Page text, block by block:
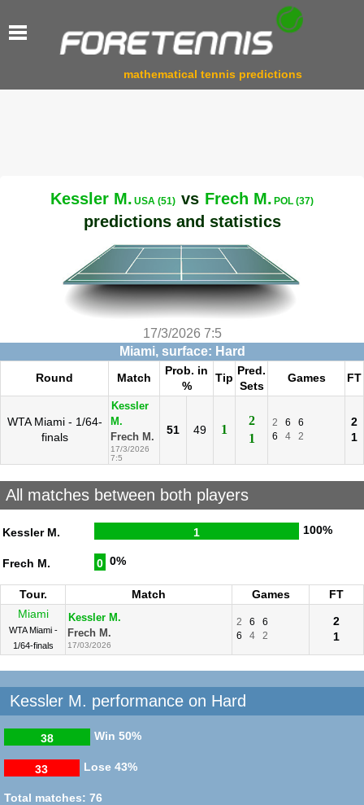
mathematical tennis predictions
Kessler M. USA (51) vs Frech M. POL (37)
predictions and statistics
17/3/2026 7:5
Miami, surface: Hard
Round Match
Prob. in
%
Tip
Pred.
Sets
Games FT
WTA Miami - 1/64-
finals
Kessler
M.
Frech M.
17/3/2026
7:5
51 49 1
2
1
2 6
6
6
4 2
2
1
All matches between both players
Kessler M. 1 100%
Frech M. 0 0%
Tour. Match Games
FT
Miami
WTA Miami -
1/64-finals
Kessler M.
Frech M.
17/03/2026
2 6
6
6
4 2
2
1
Kessler M. performance on Hard
Win
38 50%
Lose
33 43%
Total matches: 76